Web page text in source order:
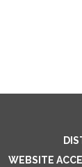
WEBSITE